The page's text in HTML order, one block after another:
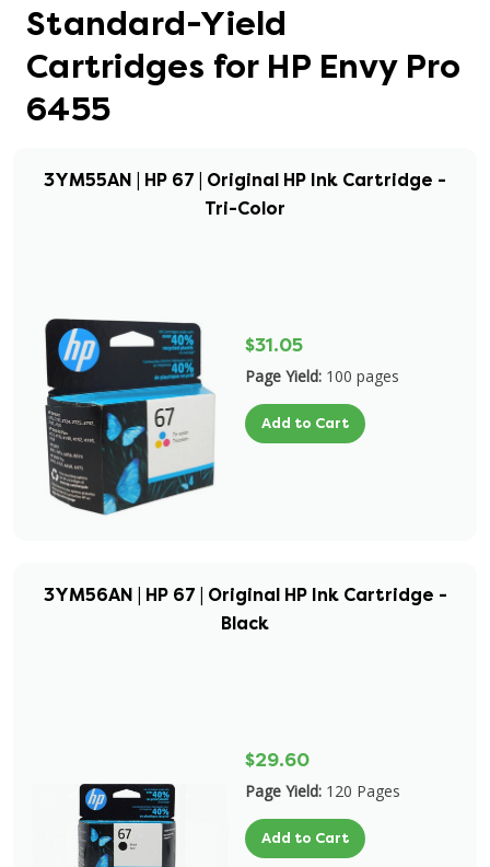
Standard-Yield
Cartridges for HP Envy Pro
6455
3YM55AN | HP 67 | Original HP Ink Cartridge -
Tri-Color
$31.05
Page Yield: 100 pages
Add to Cart
3YM56AN | HP 67 | Original HP Ink Cartridge -
Black
$29.60
Page Yield: 120 Pages
Add to Cart